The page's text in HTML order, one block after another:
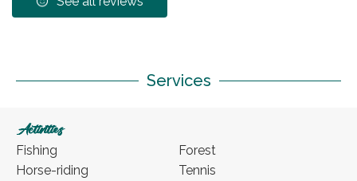
Services
Activities
Fishing
Horse-riding
Forest
Tennis